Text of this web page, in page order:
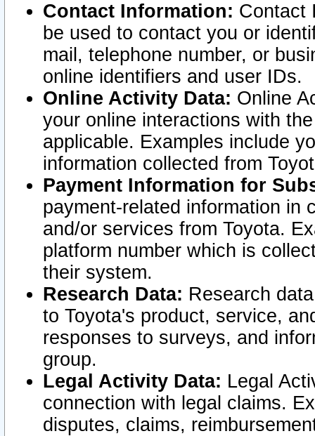
Contact Information: Contact
be used to contact you or
mail, telephone number, or
online identifiers and user IDs.
Online Activity Data: Online
your online interactions with
applicable. Examples include
information collected from
Payment Information for
payment-related information in
and/or services from Toyota.
platform number which is
their system.
Research Data: Research
to Toyota's product, service,
responses to surveys, and
group.
Legal Activity Data: Legal
connection with legal claims.
disputes, claims,